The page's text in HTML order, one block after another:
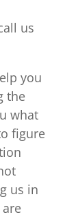
us
you
the
what
figure
us in